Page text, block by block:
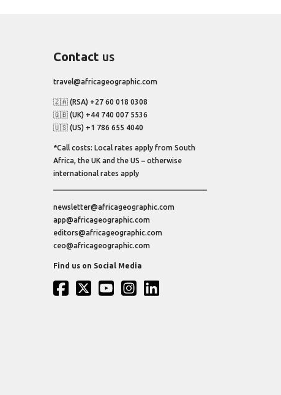
Contact us
travel@africageographic.com
🇿🇦 (RSA) +27 60 018 0308
🇬🇧 (UK) +44 740 007 5536
🇺🇸 (US) +1 786 655 4040
*Call costs: Local rates apply from South
Africa, the UK and the US – otherwise
international rates apply
newsletter@africageographic.com
app@africageographic.com
editors@africageographic.com
ceo@africageographic.com
Find us on Social Media